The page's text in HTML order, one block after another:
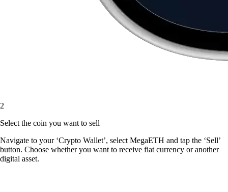
2
Select the coin you want to sell
Navigate to your ‘Crypto Wallet’, select MegaETH and tap the ‘Sell’
button. Choose whether you want to receive fiat currency or another
digital asset.